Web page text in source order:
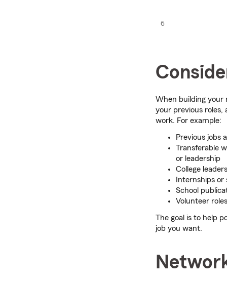
6
When building your
your previous roles,
work. For example:
Previous jobs
Transferable
or leadership
College
Internships
School
Volunteer
The goal is to help
job you want.